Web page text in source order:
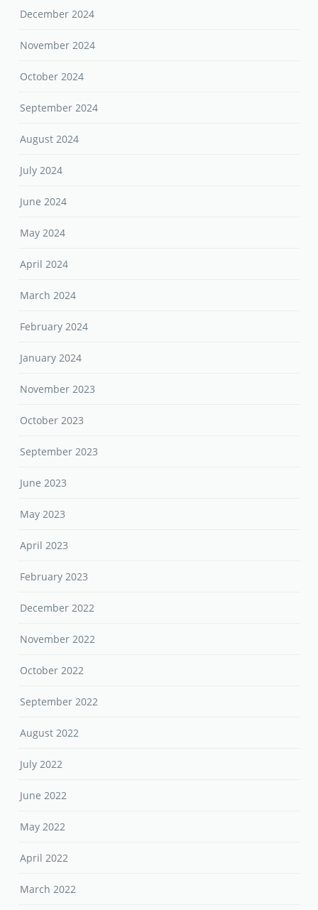
December 2024
November 2024
October 2024
September 2024
August 2024
July 2024
June 2024
May 2024
April 2024
March 2024
February 2024
January 2024
November 2023
October 2023
September 2023
June 2023
May 2023
April 2023
February 2023
December 2022
November 2022
October 2022
September 2022
August 2022
July 2022
June 2022
May 2022
April 2022
March 2022